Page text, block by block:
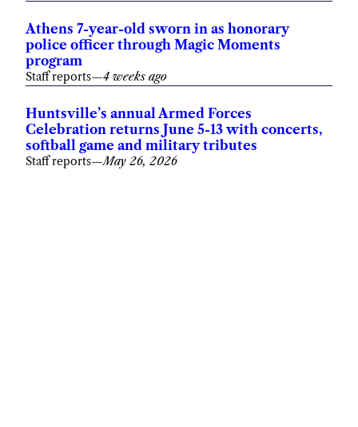
Athens 7-year-old sworn in as honorary
police officer through Magic Moments
program
Staff reports—4 weeks ago
Huntsville’s annual Armed Forces
Celebration returns June 5-13 with concerts,
softball game and military tributes
Staff reports—May 26, 2026